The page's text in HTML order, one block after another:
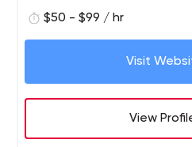
web design, or app
focus is on delivering results
on quality, efficiency, and
$50 - $99 / hr
Visit
View